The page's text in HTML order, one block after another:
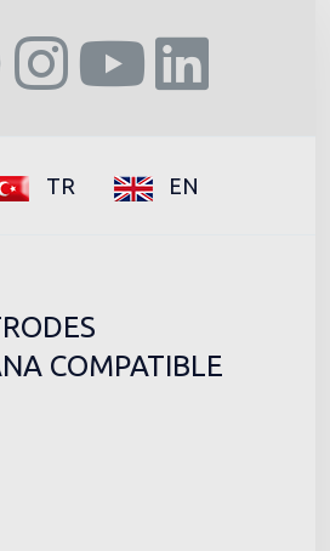
TR EN
COMPATIBLE